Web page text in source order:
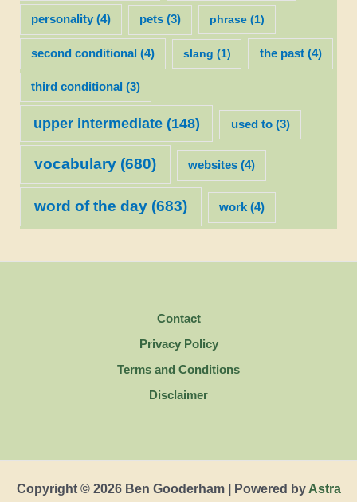
personality(4) pets (3) phrase (1)
second conditional (4) slang (1) the past(4)
third conditional (3)
upper intermediate(148) used to(3)
vocabulary(680) websites (4)
word of the day(683) work (4)
Contact
Privacy Policy
Terms and Conditions
Disclaimer
Copyright © 2026 Ben Gooderham | Powered by Astra